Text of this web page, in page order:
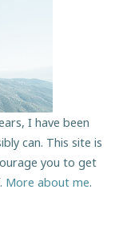
I have been
can. This site is
you to get
More about me.